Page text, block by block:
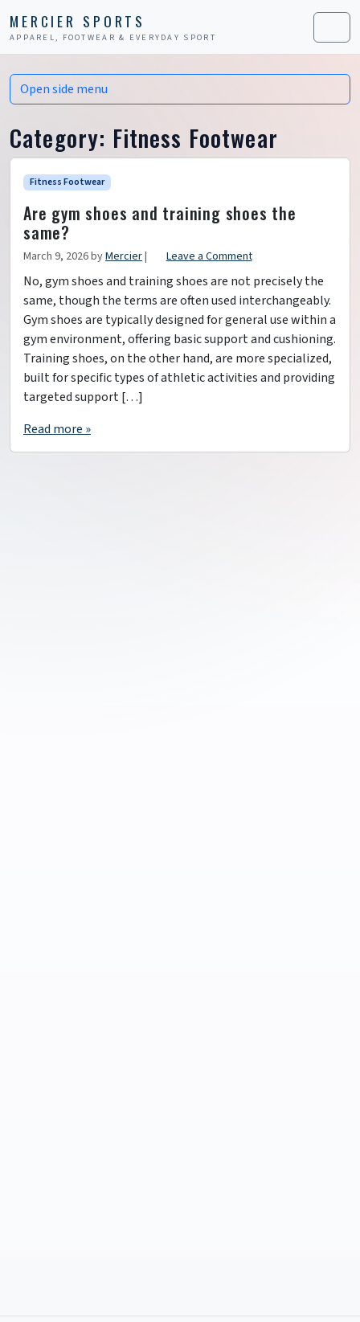
MERCIER SPORTS
APPAREL, FOOTWEAR & EVERYDAY SPORT Menu
Category: Fitness Footwear
Fitness Footwear
Are gym shoes and training shoes the
same?
March 9, 2026byMercier| Leave a Comment
No, gym shoes and training shoes are not precisely the
same, though the terms are often used interchangeably.
Gym shoes are typically designed for general use within a
gym environment, offering basic support and cushioning.
Training shoes, on the other hand, are more specialized,
built for specific types of athletic activities and providing
targeted support […]
Read more »
Open side menu